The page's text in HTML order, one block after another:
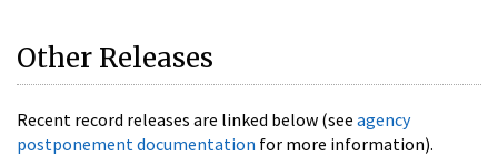
Other Releases
Recent record releases are linked below (see agency
postponement documentation for more information).